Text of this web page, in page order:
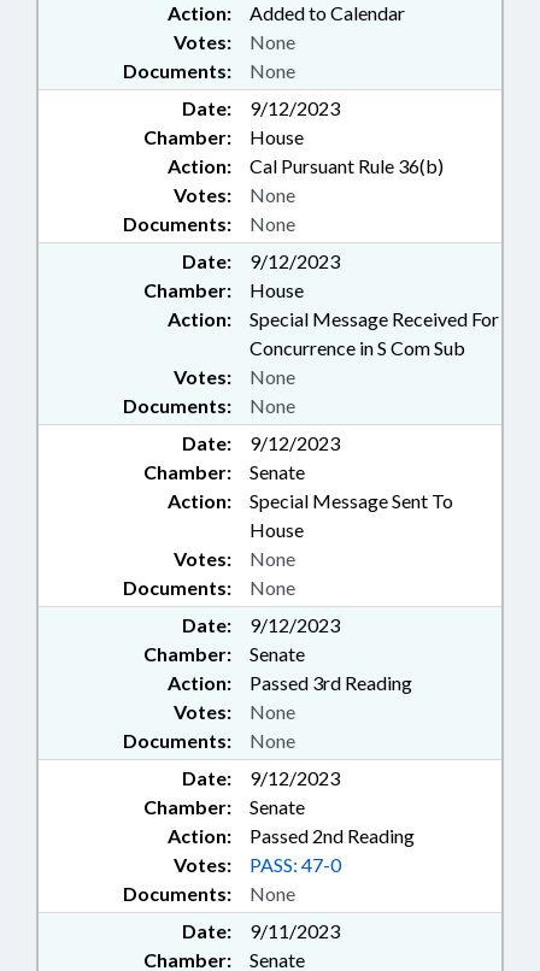
Action:
Added to Calendar
Documents: None
Votes: None
Date:
9/12/2023
Chamber:
House
Action:
Cal Pursuant Rule 36(b)
Documents: None
Votes: None
Date:
9/12/2023
Chamber:
House
Action:
Special Message Received For
Concurrence in S Com Sub
Documents: None
Votes: None
Date:
9/12/2023
Chamber:
Senate
Action:
Special Message Sent To
House
Documents: None
Votes: None
Date:
9/12/2023
Chamber:
Senate
Action:
Passed 3rd Reading
Documents: None
Votes: None
Date:
9/12/2023
Chamber:
Senate
Action:
Passed 2nd Reading
Documents: None
Votes: PASS: 47-0
Date:
9/11/2023
Chamber:
Senate